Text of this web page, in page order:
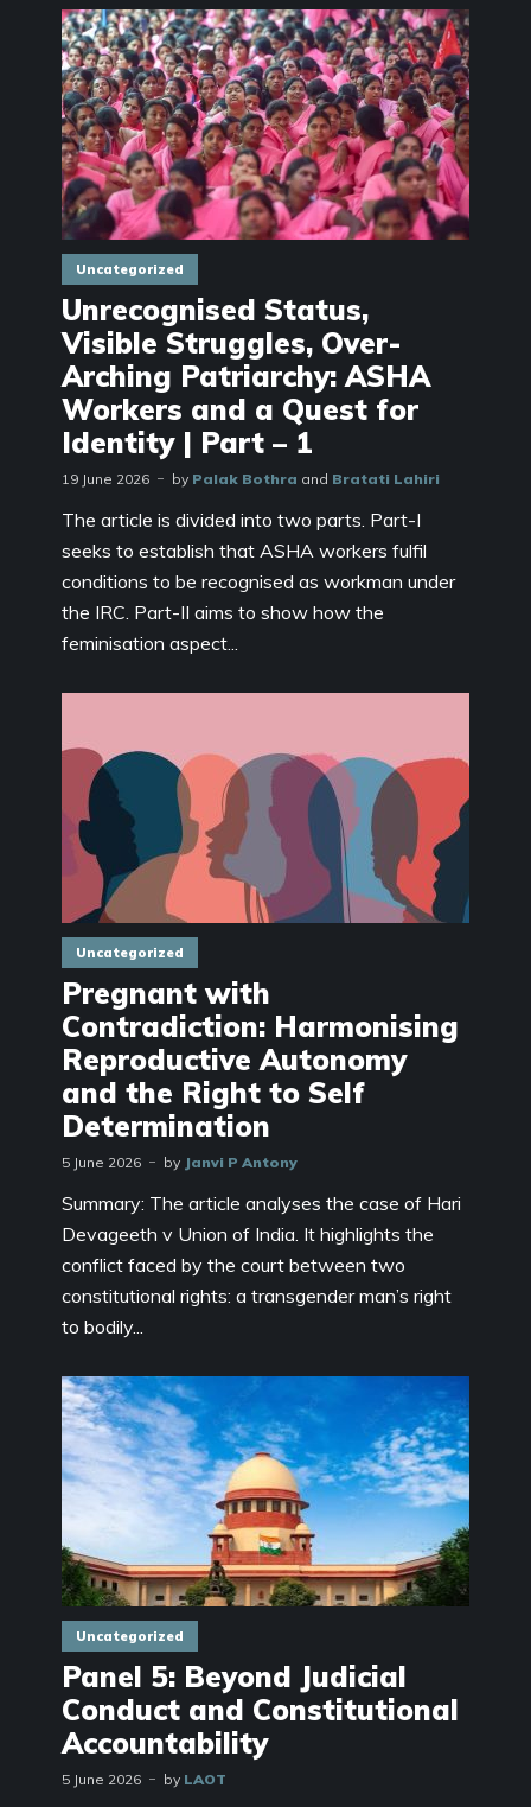
Uncategorized
Unrecognised Status,
Visible Struggles, Over-
Arching Patriarchy: ASHA
Workers and a Quest for
Identity | Part – 1
19 June 2026 by Palak Bothra and Bratati Lahiri
The article is divided into two parts. Part-I
seeks to establish that ASHA workers fulfil
conditions to be recognised as workman under
the IRC. Part-II aims to show how the
feminisation aspect...
Uncategorized
Pregnant with
Contradiction: Harmonising
Reproductive Autonomy
and the Right to Self
Determination
5 June 2026 by Janvi P Antony
Summary: The article analyses the case of Hari
Devageeth v Union of India. It highlights the
conflict faced by the court between two
constitutional rights: a transgender man’s right
to bodily...
Uncategorized
Panel 5: Beyond Judicial
Conduct and Constitutional
Accountability
5 June 2026 by LAOT